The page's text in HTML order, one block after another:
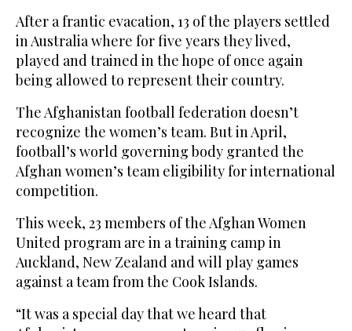
After a frantic evacation, 13 of the players settled
in Australia where for five years they lived,
played and trained in the hope of once again
being allowed to represent their country.
The Afghanistan football federation doesn’t
recognize the women’s team. But in April,
football’s world governing body granted the
Afghan women’s team eligibility for international
competition.
This week, 23 members of the Afghan Women
United program are in a training camp in
Auckland, New Zealand and will play games
against a team from the Cook Islands.
“It was a special day that we heard that